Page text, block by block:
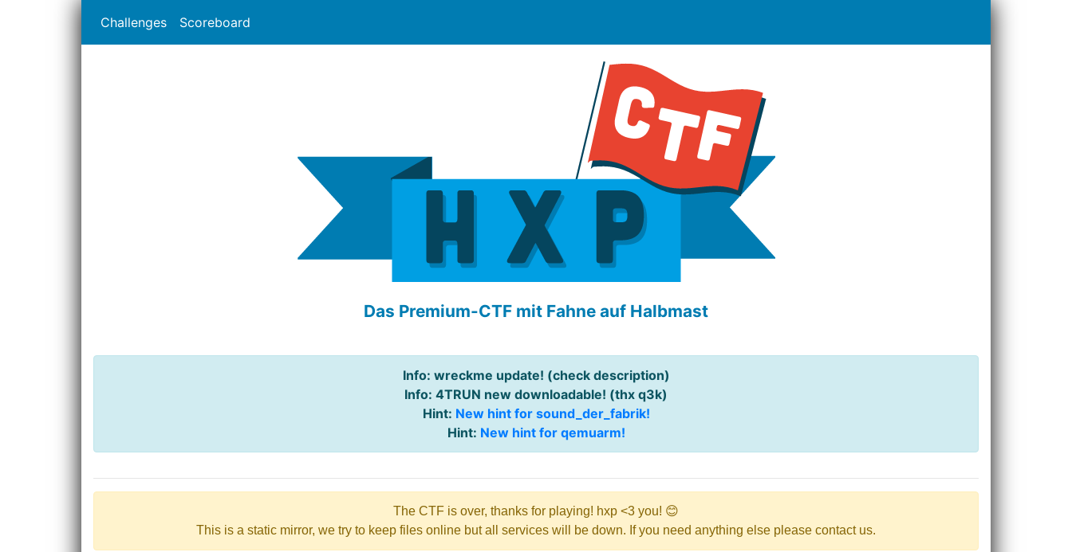
Challenges Scoreboard
Das Premium-CTF mit Fahne auf Halbmast
Info: wreckme update! (check description)
Info: 4TRUN new downloadable! (thx q3k)
Hint: New hint for sound_der_fabrik!
Hint: New hint for qemuarm!
The CTF is over, thanks for playing! hxp <3 you! 😊
This is a static mirror, we try to keep files online but all services will be down. If you need anything else please contact us.